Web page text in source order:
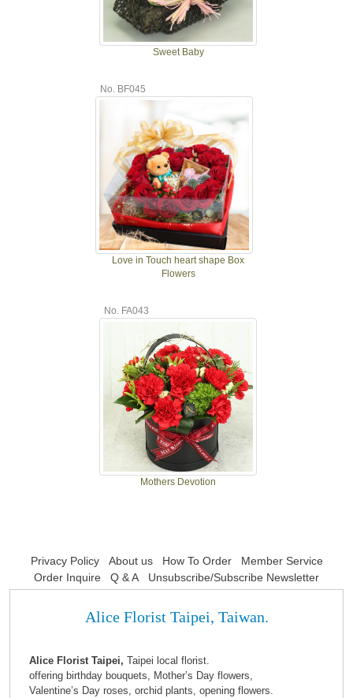
Sweet Baby
No. BF045
Love in Touch heart shape Box
Flowers
No. FA043
Mothers Devotion
Privacy Policy About us How To Order
Member Service
Order Inquire
Q & A Unsubscribe/Subscribe Newsletter
Alice Florist Taipei, Taiwan.
Alice Florist Taipei, Taipei local florist.
offering birthday bouquets, Mother’s Day flowers,
Valentine’s Day roses, orchid plants, opening flowers.